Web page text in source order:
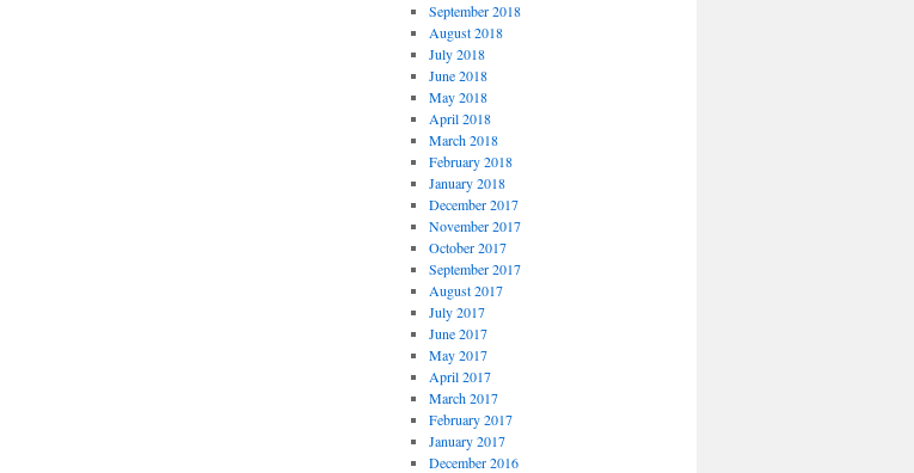
September 2018
August 2018
July 2018
June 2018
May 2018
April 2018
March 2018
February 2018
January 2018
December 2017
November 2017
October 2017
September 2017
August 2017
July 2017
June 2017
May 2017
April 2017
March 2017
February 2017
January 2017
December 2016